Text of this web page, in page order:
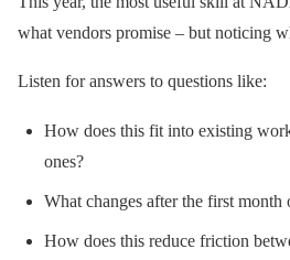
what vendors promise – but noticing
Listen for answers to questions like:
How does this fit into existing
ones?
What changes after the first month
How does this reduce friction